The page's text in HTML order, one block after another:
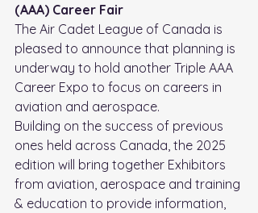
(AAA) Career Fair
The Air Cadet League of Canada is
pleased to announce that planning is
underway to hold another Triple AAA
Career Expo to focus on careers in
aviation and aerospace.
Building on the success of previous
ones held across Canada, the 2025
edition will bring together Exhibitors
from aviation, aerospace and training
& education to provide information,